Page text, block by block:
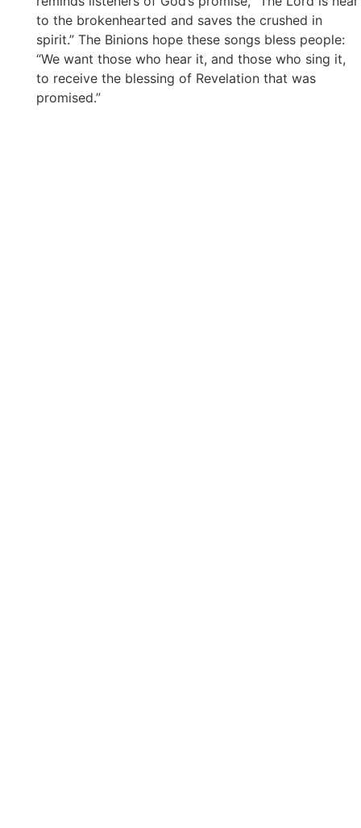
to the brokenhearted and saves the crushed in
spirit.” The Binions hope these songs bless people:
“We want those who hear it, and those who sing it,
to receive the blessing of Revelation that was
promised.”